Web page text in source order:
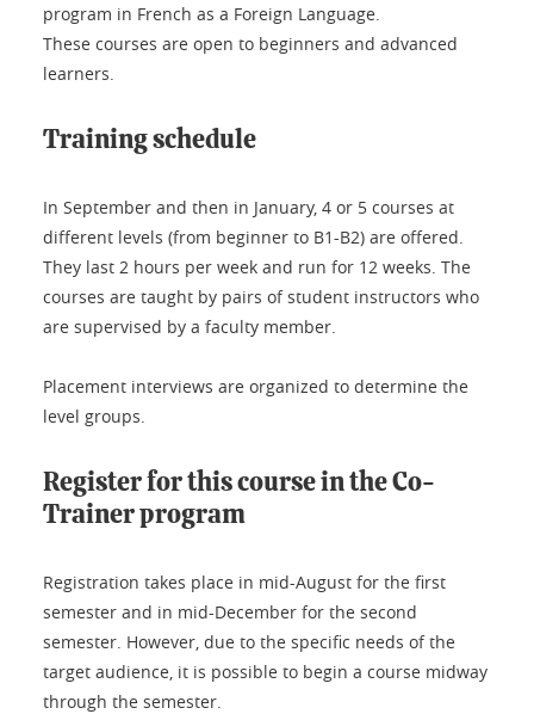
program in French as a Foreign Language.
These courses are open to beginners and advanced
learners.
Training schedule
In September and then in January, 4 or 5 courses at
different levels (from beginner to B1-B2) are offered.
They last 2 hours per week and run for 12 weeks. The
courses are taught by pairs of student instructors who
are supervised by a faculty member.
Placement interviews are organized to determine the
level groups.
Register for this course in the Co-
Trainer program
Registration takes place in mid-August for the first
semester and in mid-December for the second
semester. However, due to the specific needs of the
target audience, it is possible to begin a course midway
through the semester.